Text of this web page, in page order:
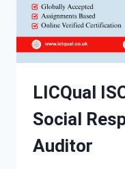
LICQual
Social
Auditor